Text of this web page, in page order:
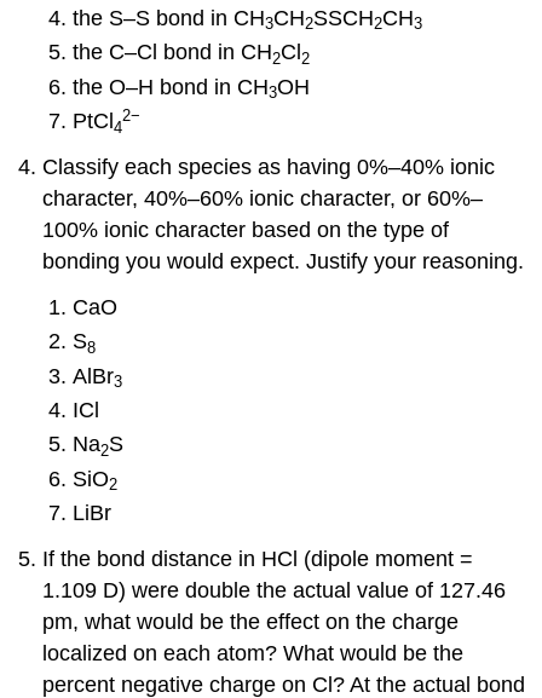
the S–S bond in CH3CH2SSCH2CH3
the C–Cl bond in CH2Cl 2
the O–H bond in CH3OH
PtCl 4
2−
Classify each species as having 0%–40% ionic
character, 40%–60% ionic character, or 60%–
100% ionic character based on the type of
bonding you would expect. Justify your reasoning.
CaO
S8
AlBr3
ICl
Na2S
SiO2
LiBr
If the bond distance in HCl (dipole moment =
1.109 D) were double the actual value of 127.46
pm, what would be the effect on the charge
localized on each atom? What would be the
percent negative charge on Cl? At the actual bond